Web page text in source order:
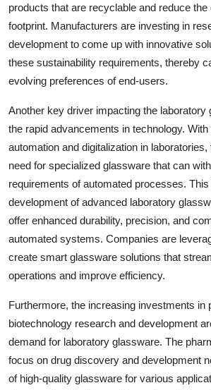
products that are recyclable and reduce the
footprint. Manufacturers are investing in
development to come up with innovative
these sustainability requirements, thereby
evolving preferences of end-users.
Another key driver impacting the laboratory
the rapid advancements in technology. With
automation and digitalization in
need for specialized glassware that can
requirements of automated processes.
development of advanced laboratory
offer enhanced durability, precision, and
automated systems. Companies are
create smart glassware solutions that
operations and improve efficiency.
Furthermore, the increasing investments in
biotechnology research and development
demand for laboratory glassware. The
focus on drug discovery and development
of high-quality glassware for various